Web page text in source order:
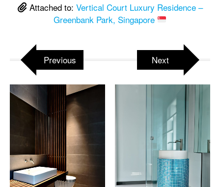
Attached to: Vertical Court Luxury Residence –
Greenbank Park, Singapore
Previous Next